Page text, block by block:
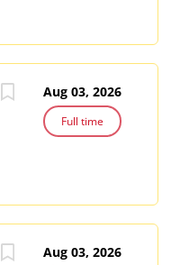
Aug 03, 2026
Full time
Aug 03, 2026